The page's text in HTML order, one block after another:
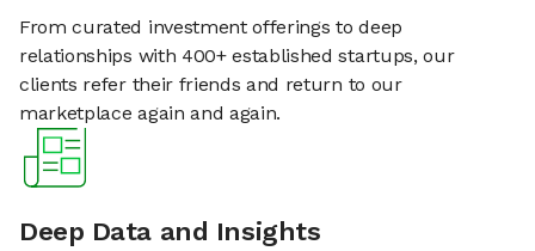
From curated investment offerings to deep
relationships with 400+ established startups, our
clients refer their friends and return to our
marketplace again and again.
Deep Data and Insights